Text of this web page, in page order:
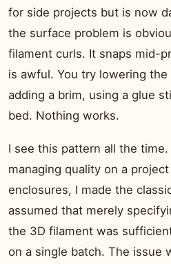
for side projects but is now
the surface problem is
filament curls. It snaps mid-
is awful. You try lowering
adding a brim, using a glue
bed. Nothing works.
I see this pattern all the
managing quality on a
enclosures, I made the
assumed that merely
the 3D filament was
on a single batch. The issue